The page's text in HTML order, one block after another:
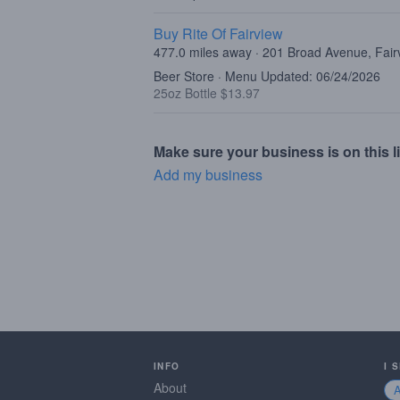
Buy Rite Of Fairview
477.0 miles away · 201 Broad Avenue,
Beer Store · Menu Updated: 06/24/2026
25oz Bottle $13.97
Make sure your business is on this
Add my business
INFO
About
I